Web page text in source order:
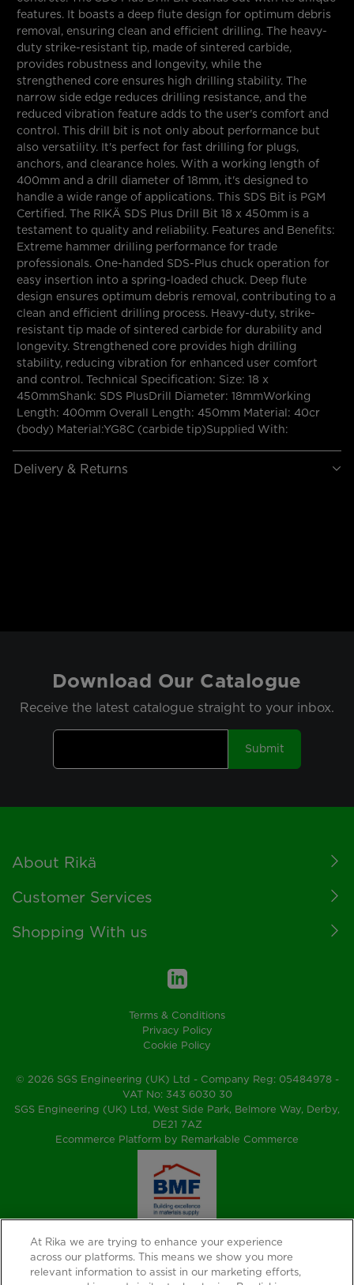
features. It boasts a deep flute design for optimum debris
removal, ensuring clean and efficient drilling. The heavy-
duty strike-resistant tip, made of sintered carbide,
provides robustness and longevity, while the
strengthened core ensures high drilling stability. The
narrow side edge reduces drilling resistance, and the
reduced vibration feature adds to the user's comfort and
control. This drill bit is not only about performance but
also versatility. It's perfect for fast drilling for plugs,
anchors, and clearance holes. With a working length of
400mm and a drill diameter of 18mm, it's designed to
handle a wide range of applications. This SDS Bit is PGM
Certified. The RIKÄ SDS Plus Drill Bit 18 x 450mm is a
testament to quality and reliability. Features and Benefits:
Extreme hammer drilling performance for trade
professionals. One-handed SDS-Plus chuck operation for
easy insertion into a spring-loaded chuck. Deep flute
design ensures optimum debris removal, contributing to a
clean and efficient drilling process. Heavy-duty, strike-
resistant tip made of sintered carbide for durability and
longevity. Strengthened core provides high drilling
stability, reducing vibration for enhanced user comfort
and control. Technical Specification: Size: 18 x
450mmShank: SDS PlusDrill Diameter: 18mmWorking
Length: 400mm Overall Length: 450mm Material: 40cr
(body) Material:YG8C (carbide tip)Supplied With:
Delivery & Returns
Download Our Catalogue
Receive the latest catalogue straight to your inbox.
Submit
Footer
About Rikä
Customer Services
Shopping With us
Terms & Conditions
Privacy Policy
Cookie Policy
© 2026 SGS Engineering (UK) Ltd - Company Reg: 05484978 -
VAT No: 343 6030 30
SGS Engineering (UK) Ltd, West Side Park, Belmore Way, Derby,
DE21 7AZ
Ecommerce Platform by Remarkable Commerce
At Rika we are trying to enhance your experience
across our platforms. This means we show you more
relevant information to assist in our marketing efforts,